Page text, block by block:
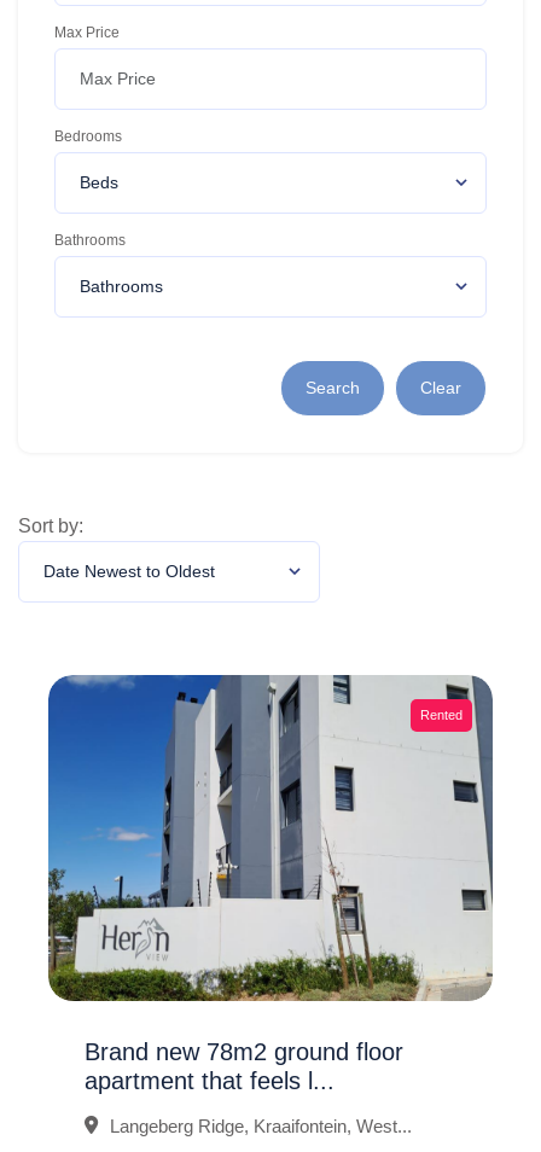
Max Price
Bedrooms
Bathrooms
Search Clear
Sort by:
Rented
Brand new 78m2 ground floor
apartment that feels l...
Langeberg Ridge, Kraaifontein, West...